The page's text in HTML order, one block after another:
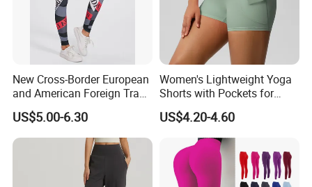
New Cross-Border European
and American Foreign Trade
Letter Stripe Digital Printing
Yoga Pants with High Waist
and Hip Lifting Elasticity
US$5.00-6.30
Women's Lightweight Yoga
Shorts with Pockets for
Gym & Yoga
US$4.20-4.60